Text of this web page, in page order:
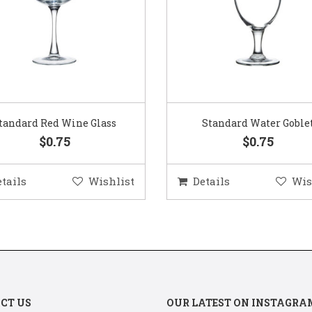
Standard Water Goblet
$0.75
Wishlist
Standard Champagne
$0.75
Details
US OUR LATEST ON